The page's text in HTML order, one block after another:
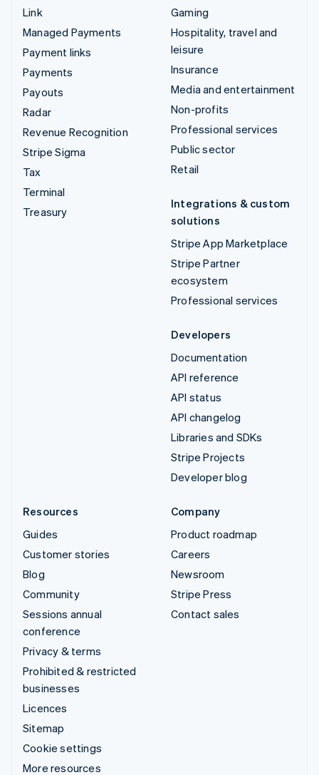
Link
Managed Payments
Payment links
Payments
Payouts
Radar
Revenue Recognition
Stripe Sigma
Tax
Terminal
Treasury
Gaming
Hospitality, travel and
leisure
Insurance
Media and entertainment
Non-profits
Professional services
Public sector
Retail
Integrations & custom
solutions
Stripe App Marketplace
Stripe Partner
ecosystem
Professional services
Developers
Documentation
API reference
API status
API changelog
Libraries and SDKs
Stripe Projects
Developer blog
Resources
Guides
Customer stories
Blog
Community
Sessions annual
conference
Privacy & terms
Prohibited & restricted
businesses
Licences
Sitemap
Cookie settings
More resources
Company
Product roadmap
Careers
Newsroom
Stripe Press
Contact sales